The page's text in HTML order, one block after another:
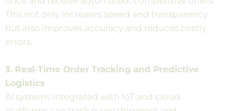
This not only increases speed and transparency
but also improves accuracy and reduces costly
errors.
3. Real-Time Order Tracking and Predictive
Logistics
AI systems integrated with IoT and cloud